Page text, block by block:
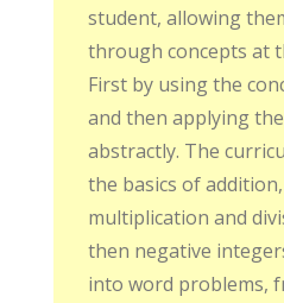
student, allowing
through concepts at
First by using the
and then applying
abstractly. The
the basics of
multiplication and
then negative
into word problems,